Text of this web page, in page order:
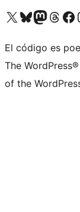
Visit our X (formerly Twitter) account
Visit our Bluesky account
Visit our Mastodon
Visit ourVisit our
El código es
The
of the